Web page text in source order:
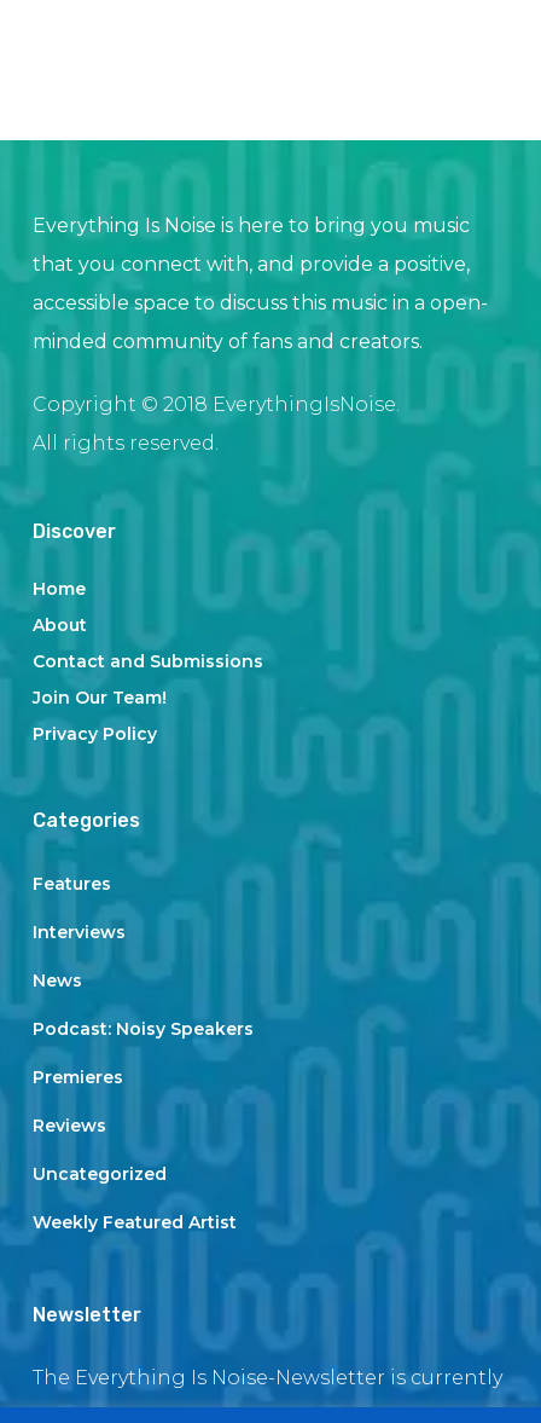
Everything Is Noise is here to bring you music
that you connect with, and provide a positive,
accessible space to discuss this music in a open-
minded community of fans and creators.
Copyright © 2018 EverythingIsNoise.
All rights reserved.
Discover
Home
About
Contact and Submissions
Join Our Team!
Privacy Policy
Categories
Features
Interviews
News
Podcast: Noisy Speakers
Premieres
Reviews
Uncategorized
Weekly Featured Artist
Newsletter
The Everything Is Noise-Newsletter is currently